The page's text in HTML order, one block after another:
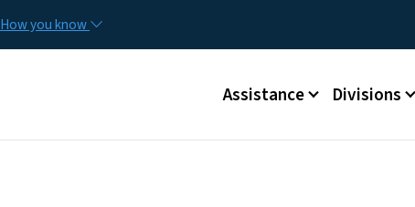
How you know
Main menu
Assistance Divisions